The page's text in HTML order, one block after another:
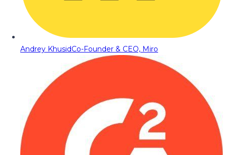
Andrey KhusidCo-Founder & CEO, Miro